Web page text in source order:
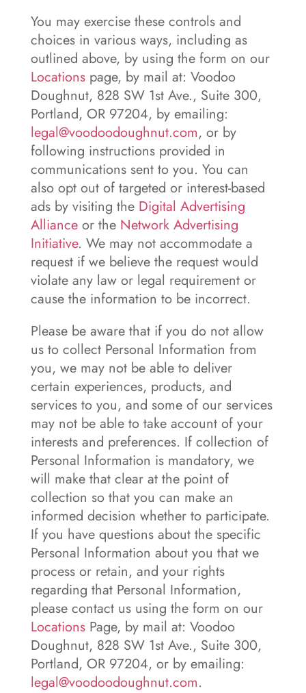
You may exercise these controls and
choices in various ways, including as
outlined above, by using the form on our
Locationspage, by mail at: Voodoo
Doughnut, 828 SW 1st Ave., Suite 300,
Portland, OR 97204, by emailing:
legal@voodoodoughnut.com, or by
following instructions provided in
communications sent to you. You can
also opt out of targeted or interest-based
ads by visiting the Digital Advertising
Allianceor the Network Advertising
Initiative. We may not accommodate a
request if we believe the request would
violate any law or legal requirement or
cause the information to be incorrect.
Please be aware that if you do not allow
us to collect Personal Information from
you, we may not be able to deliver
certain experiences, products, and
services to you, and some of our services
may not be able to take account of your
interests and preferences. If collection of
Personal Information is mandatory, we
will make that clear at the point of
collection so that you can make an
informed decision whether to participate.
If you have questions about the specific
Personal Information about you that we
process or retain, and your rights
regarding that Personal Information,
please contact us using the form on our
LocationsPage, by mail at: Voodoo
Doughnut, 828 SW 1st Ave., Suite 300,
Portland, OR 97204, or by emailing:
legal@voodoodoughnut.com.